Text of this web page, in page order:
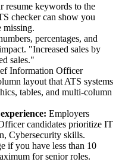
resume keywords to the
checker can show you
missing.
percentages, and
"Increased sales by
sales."
Information Officer
layout that ATS systems
tables, and multi-column
experience: Employers
candidates prioritize IT
Cybersecurity skills.
if you have less than 10
for senior roles.